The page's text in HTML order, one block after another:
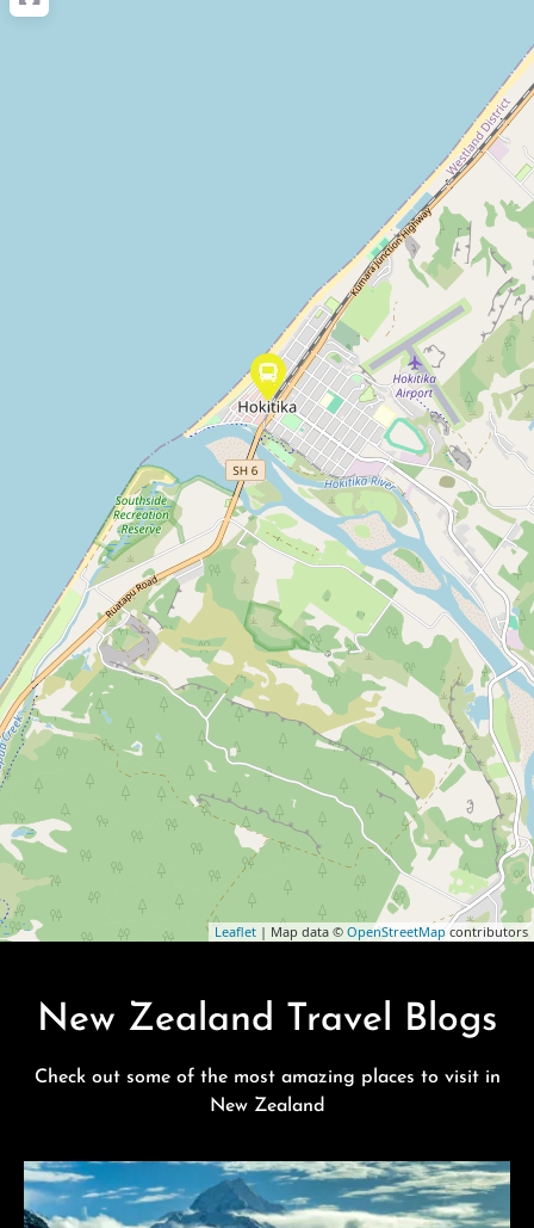
Leaflet | Map data © OpenStreetMap contributors
New Zealand Travel Blogs
Check out some of the most amazing places to visit in
New Zealand